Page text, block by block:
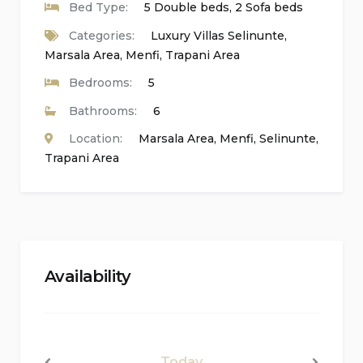
Laundry room with washing machine
Kitchen
refrigerator, freezer, electric kettle, toaster, and
juicer
and en-suite bathroom
Bed Type:
5 Double beds, 2 Sofa beds
Categories:
Luxury Villas Selinunte,
Marsala Area, Menfi, Trapani Area
Bedrooms:
5
Bathrooms:
6
Location:
Marsala Area, Menfi, Selinunte,
Trapani Area
Availability